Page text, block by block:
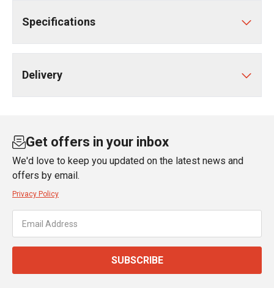
Specifications
Delivery
Get offers in your inbox
We'd love to keep you updated on the latest news and
offers by email.
Privacy Policy
SUBSCRIBE